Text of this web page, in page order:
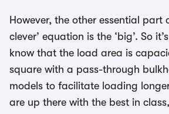
However, the other essential part
clever’ equation is the ‘big’. So
know that the load area is
square with a pass-through
models to facilitate loading
are up there with the best in